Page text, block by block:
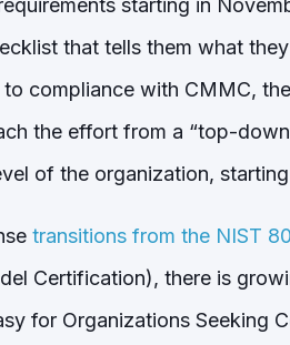
starting in
that tells them what
compliance with CMMC,
the effort from a “top-
of the organization,
transitions from the NIST
Certification), there is
for Organizations Seeking